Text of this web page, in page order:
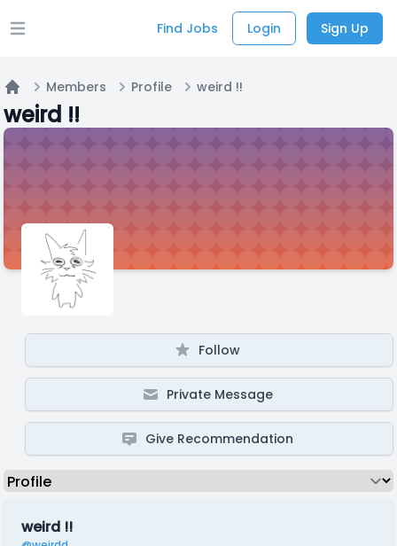
Open main menu Find Jobs Login Sign Up
Home
Members Profile weird !!
weird !!
Follow
Private Message
Give Recommendation
weird !!